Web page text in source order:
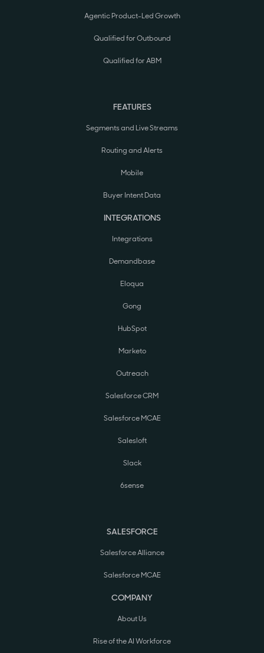
Agentic Product-Led Growth
Qualified for Outbound
Qualified for ABM
FEATURES
Segments and Live Streams
Routing and Alerts
Mobile
Buyer Intent Data
INTEGRATIONS
Integrations
Demandbase
Eloqua
Gong
HubSpot
Marketo
Outreach
Salesforce CRM
Salesforce MCAE
Salesloft
Slack
6sense
SALESFORCE
Salesforce Alliance
Salesforce MCAE
COMPANY
About Us
Rise of the AI Workforce